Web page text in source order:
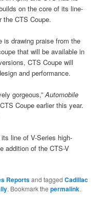
on the core of its line-
the CTS Coupe.
is drawing praise from the
that will be available in
CTS Coupe will
and performance.
gorgeous,”Automobile
Coupe earlier this year.
line of V-Series high-
addition of the CTS-V
Reportsand taggedCadillac
. Bookmark thepermalink.